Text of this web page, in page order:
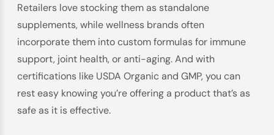
Retailers love stocking them as standalone
supplements, while wellness brands often
incorporate them into custom formulas for immune
support, joint health, or anti-aging. And with
certifications like USDA Organic and GMP, you can
rest easy knowing you’re offering a product that’s as
safe as it is effective.